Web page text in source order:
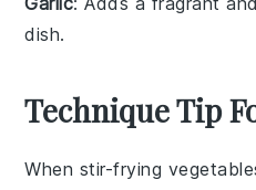
dish.
Technique Tip
When stir-frying